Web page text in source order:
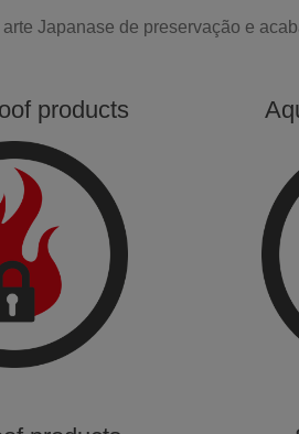
Japanase de preservação e
products